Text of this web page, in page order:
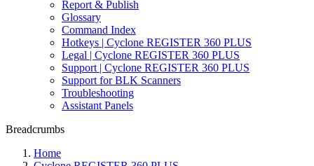
Report & Publish
Glossary
Command Index
Hotkeys | Cyclone REGISTER 360 PLUS
Legal | Cyclone REGISTER 360 PLUS
Support | Cyclone REGISTER 360 PLUS
Support for BLK Scanners
Troubleshooting
Assistant Panels
Breadcrumbs
Home